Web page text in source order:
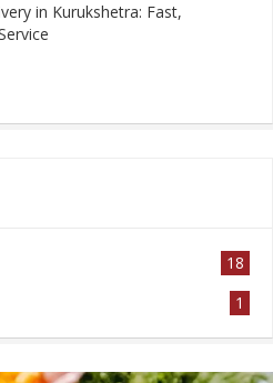
in Kurukshetra: Fast,
18
1